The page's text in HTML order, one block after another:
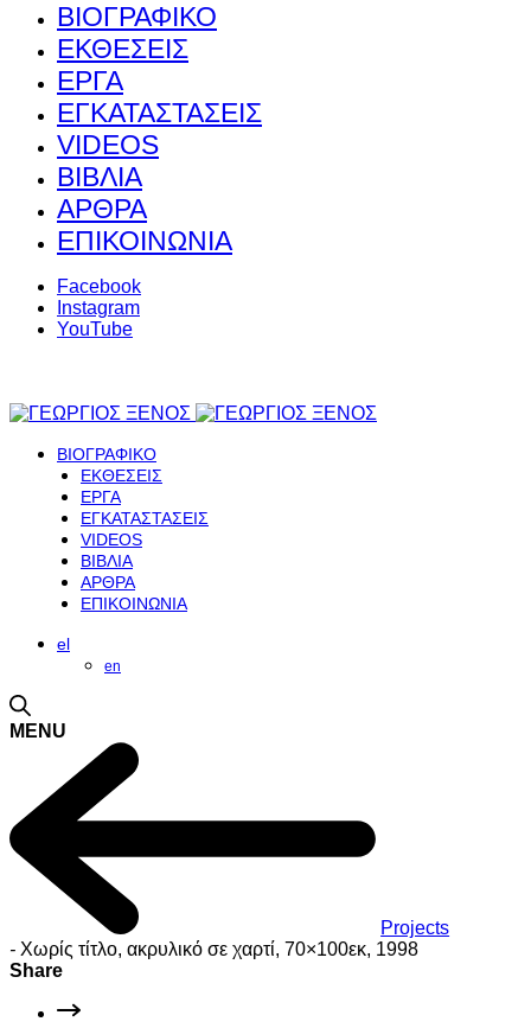
ΒΙΟΓΡΑΦΙΚΟ
ΕΚΘΕΣΕΙΣ
ΕΡΓΑ
ΕΓΚΑΤΑΣΤΑΣΕΙΣ
VIDEOS
ΒΙΒΛΙΑ
ΑΡΘΡΑ
ΕΠΙΚΟΙΝΩΝΙΑ
Facebook
Instagram
YouTube
ΒΙΟΓΡΑΦΙΚΟ
ΕΚΘΕΣΕΙΣ
ΕΡΓΑ
ΕΓΚΑΤΑΣΤΑΣΕΙΣ
VIDEOS
ΒΙΒΛΙΑ
ΑΡΘΡΑ
ΕΠΙΚΟΙΝΩΝΙΑ
el
en
MENU
Projects
- Χωρίς τίτλο, ακρυλικό σε χαρτί, 70×100εκ, 1998
Share